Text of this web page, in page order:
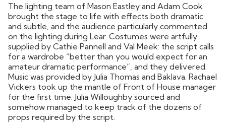
The lighting team of Mason Eastley and Adam Cook
brought the stage to life with effects both dramatic
and subtle, and the audience particularly commented
on the lighting during Lear. Costumes were artfully
supplied by Cathie Pannell and Val Meek: the script calls
for a wardrobe “better than you would expect for an
amateur dramatic performance”, and they delivered.
Music was provided by Julia Thomas and Baklava. Rachael
Vickers took up the mantle of Front of House manager
for the first time. Julia Willoughby sourced and
somehow managed to keep track of the dozens of
props required by the script.